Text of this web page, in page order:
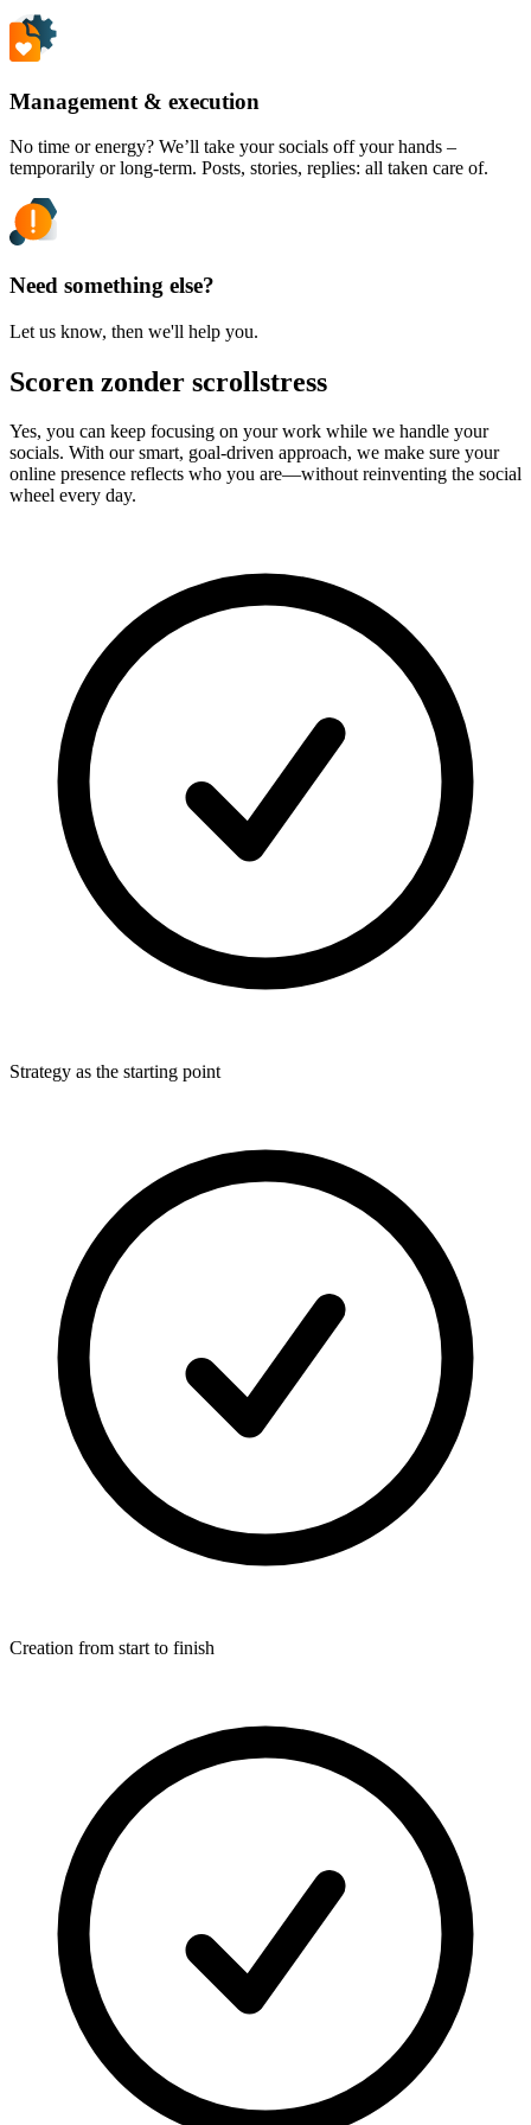
Management & execution
No time or energy? We’ll take your socials off your hands –
temporarily or long-term. Posts, stories, replies: all taken care of.
Need something else?
Let us know, then we'll help you.
Scoren zonder scrollstress
Yes, you can keep focusing on your work while we handle your
socials. With our smart, goal-driven approach, we make sure your
online presence reflects who you are—without reinventing the social
wheel every day.
Strategy as the starting point
Creation from start to finish